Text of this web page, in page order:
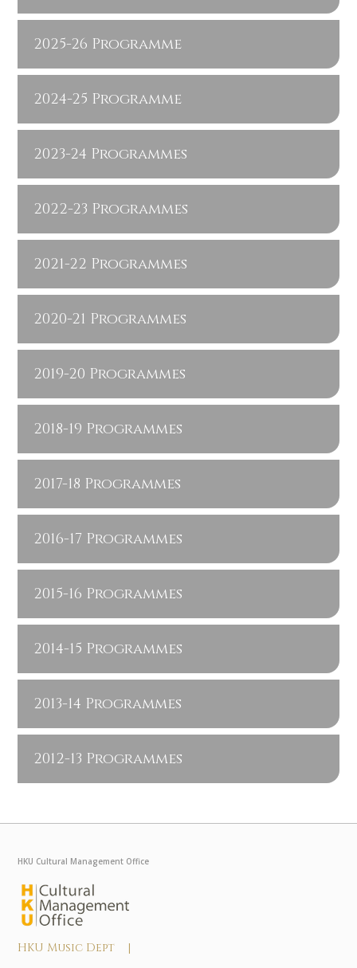
2025-26 Programme
2024-25 Programme
2023-24 Programmes
2022-23 Programmes
2021-22 Programmes
2020-21 Programmes
2019-20 Programmes
2018-19 Programmes
2017-18 Programmes
2016-17 Programmes
2015-16 Programmes
2014-15 Programmes
2013-14 Programmes
2012-13 Programmes
HKU Cultural Management Office
HKU Music Dept |